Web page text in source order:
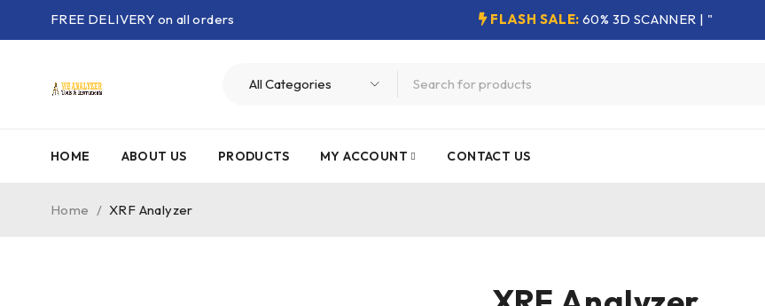
FREE DELIVERY on all orders FLASH SALE: 60% 3D SCANNER | "
HOME ABOUT US PRODUCTS MY ACCOUNT CONTACT US
Home / XRF Analyzer